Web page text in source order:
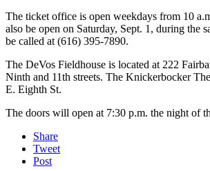
The ticket office is open weekdays from 10
also be open on Saturday, Sept. 1, during the
be called at (616) 395-7890.
The DeVos Fieldhouse is located at 222
Ninth and 11th streets. The Knickerbocker
E. Eighth St.
The doors will open at 7:30 p.m. the night of
Share
Tweet
Post